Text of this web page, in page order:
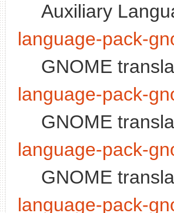
Auxiliary
language-pack-
GNOME
language-pack-
GNOME
language-pack-
GNOME
language-pack-